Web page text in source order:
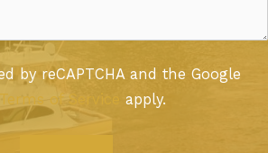
by reCAPTCHA and the Google
Terms of Service apply.